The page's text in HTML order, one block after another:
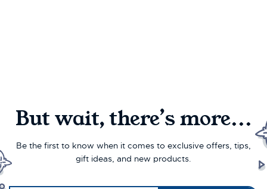
But wait, there’s more...
Be the first to know when it comes to exclusive offers, tips,
gift ideas, and new products.